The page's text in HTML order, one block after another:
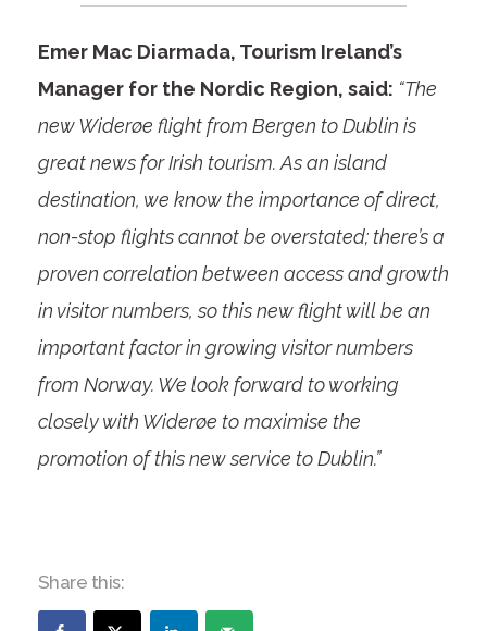
Emer Mac Diarmada, Tourism Ireland’s
Manager for the Nordic Region, said: “The
new Widerøe flight from Bergen to Dublin is
great news for Irish tourism. As an island
destination, we know the importance of direct,
non-stop flights cannot be overstated; there’s a
proven correlation between access and growth
in visitor numbers, so this new flight will be an
important factor in growing visitor numbers
from Norway. We look forward to working
closely with Widerøe to maximise the
promotion of this new service to Dublin.”
Share this: